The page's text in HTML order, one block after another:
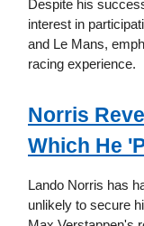
Despite his
interest in
and Le Mans,
racing experience.
Norris
Which He
Lando Norris has
unlikely to secure